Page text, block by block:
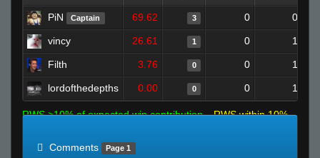
PiN Captain 69.62 3 0 0
vincy 26.61 1 0 1
Filth 3.76 0 0 1
lordofthedepths 0.00 0 0 1
RWS >10% of expected win contribution
RWS within 10%
Comments
Page 1